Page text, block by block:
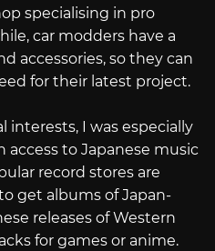
specialising in pro
car modders have a
accessories, so they can
for their latest project.
interests, I was especially
to Japanese music
record stores are
get albums of Japan-
releases of Western
for games or anime.